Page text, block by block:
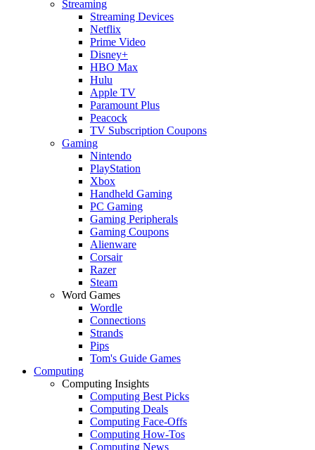
Streaming
Streaming Devices
Netflix
Prime Video
Disney+
HBO Max
Hulu
Apple TV
Paramount Plus
Peacock
TV Subscription Coupons
Gaming
Nintendo
PlayStation
Xbox
Handheld Gaming
PC Gaming
Gaming Peripherals
Gaming Coupons
Alienware
Corsair
Razer
Steam
Word Games
Wordle
Connections
Strands
Pips
Tom's Guide Games
Computing
Computing Insights
Computing Best Picks
Computing Deals
Computing Face-Offs
Computing How-Tos
Computing News